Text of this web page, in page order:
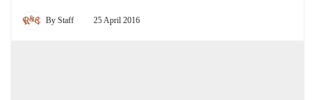
By Staff 25 April 2016